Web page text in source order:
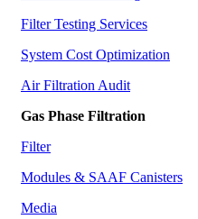
Filter Testing Services
System Cost Optimization
Air Filtration Audit
Gas Phase Filtration
Filter
Modules & SAAF Canisters
Media